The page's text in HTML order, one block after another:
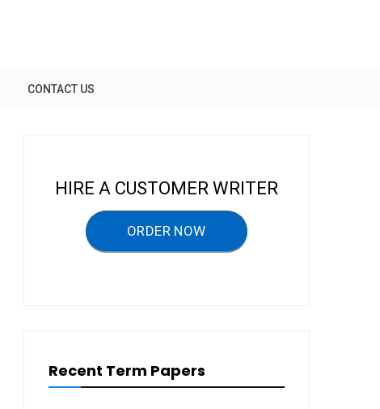
CONTACT US
HIRE A CUSTOMER WRITER
ORDER NOW
Recent Term Papers